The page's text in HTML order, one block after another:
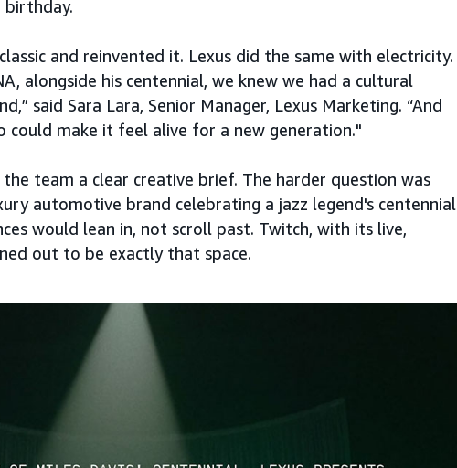
birthday.
and reinvented it. Lexus did the same with electricity.
alongside his centennial, we knew we had a cultural
said Sara Lara, Senior Manager, Lexus Marketing. “And
could make it feel alive for a new generation."
team a clear creative brief. The harder question was
automotive brand celebrating a jazz legend's centennial
would lean in, not scroll past. Twitch, with its live,
out to be exactly that space.